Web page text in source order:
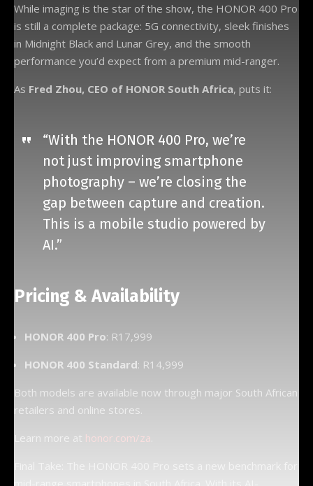
While imaging is the star of the show, the HONOR 400 Pro
is still a complete package: 5G connectivity, sleek finishes
in Midnight Black and Lunar Grey, and the smooth
performance you’d expect from a premium mid-ranger.
As Fred Zhou, CEO of HONOR South Africa, puts it:
“With the HONOR 400 Pro, we’re
not just improving smartphone
photography – we’re closing the
gap between capture and creation.
This is a mobile studio powered by
AI.”
Pricing & Availability
HONOR 400 Pro: R17,999
HONOR 400 Standard: R14,999
Both models are available now through major South African
retailers and online stores.
Learn more at honor.com/za.